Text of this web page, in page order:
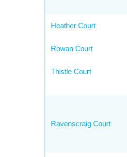
Heather Court
Rowan Court
Thistle Court
Ravenscraig Court